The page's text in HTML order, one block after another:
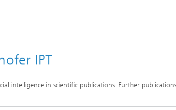
IPT
intelligence in scientific publications. Further